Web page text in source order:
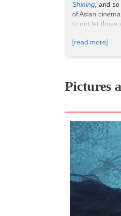
Shining , and
of Asian
to not let those
[read more]
Pictures